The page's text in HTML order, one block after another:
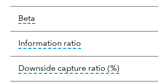
Beta Beta relatively
Information ratio The
Downside capture ratio (%)tooltip: